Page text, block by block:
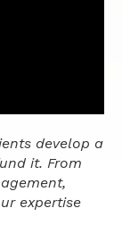
develop a
it. From
expertise